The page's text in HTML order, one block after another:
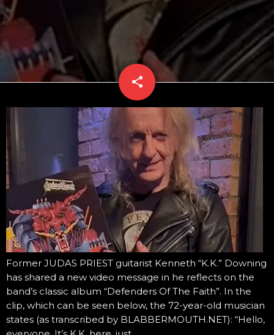
share
email
Former JUDAS PRIEST guitarist Kenneth “K.K.” Downing
has shared a new video message in he reflects on the
band’s classic album “Defenders Of The Faith”. In the
clip, which can be seen below, the 72-year-old musician
states (as transcribed by BLABBERMOUTH.NET): “Hello,